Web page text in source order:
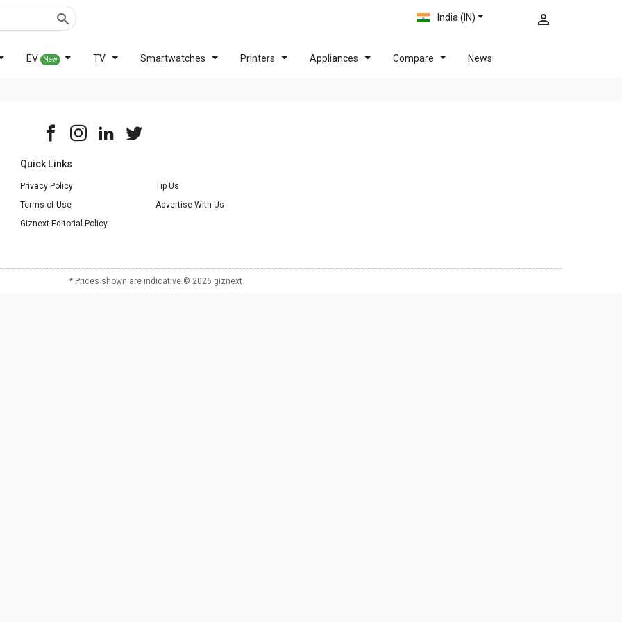
India (IN)
EV New TV Smartwatches Printers Appliances Compare News
Quick Links
Privacy Policy
Tip Us
Terms of Use
Advertise With Us
Giznext Editorial Policy
* Prices shown are indicative.© 2026 giznext